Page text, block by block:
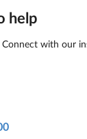
help
with our